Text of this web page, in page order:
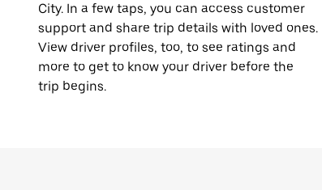
City. In a few taps, you can access customer
support and share trip details with loved ones.
View driver profiles, too, to see ratings and
more to get to know your driver before the
trip begins.